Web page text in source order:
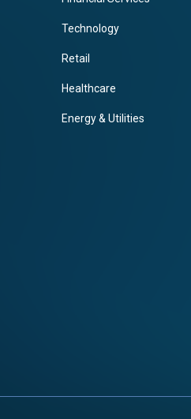
Technology
Retail
Healthcare
Energy & Utilities